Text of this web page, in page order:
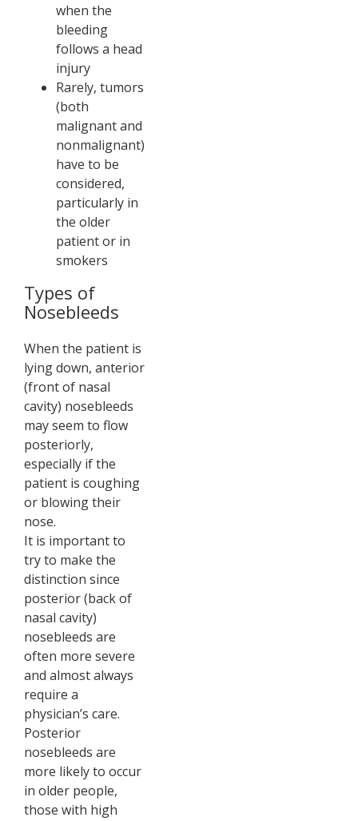
when the
bleeding
follows a head
injury
Rarely, tumors
(both
malignant and
nonmalignant)
have to be
considered,
particularly in
the older
patient or in
smokers
Types of
Nosebleeds
When the patient is
lying down, anterior
(front of nasal
cavity) nosebleeds
may seem to flow
posteriorly,
especially if the
patient is coughing
or blowing their
nose.
It is important to
try to make the
distinction since
posterior (back of
nasal cavity)
nosebleeds are
often more severe
and almost always
require a
physician’s care.
Posterior
nosebleeds are
more likely to occur
in older people,
those with high